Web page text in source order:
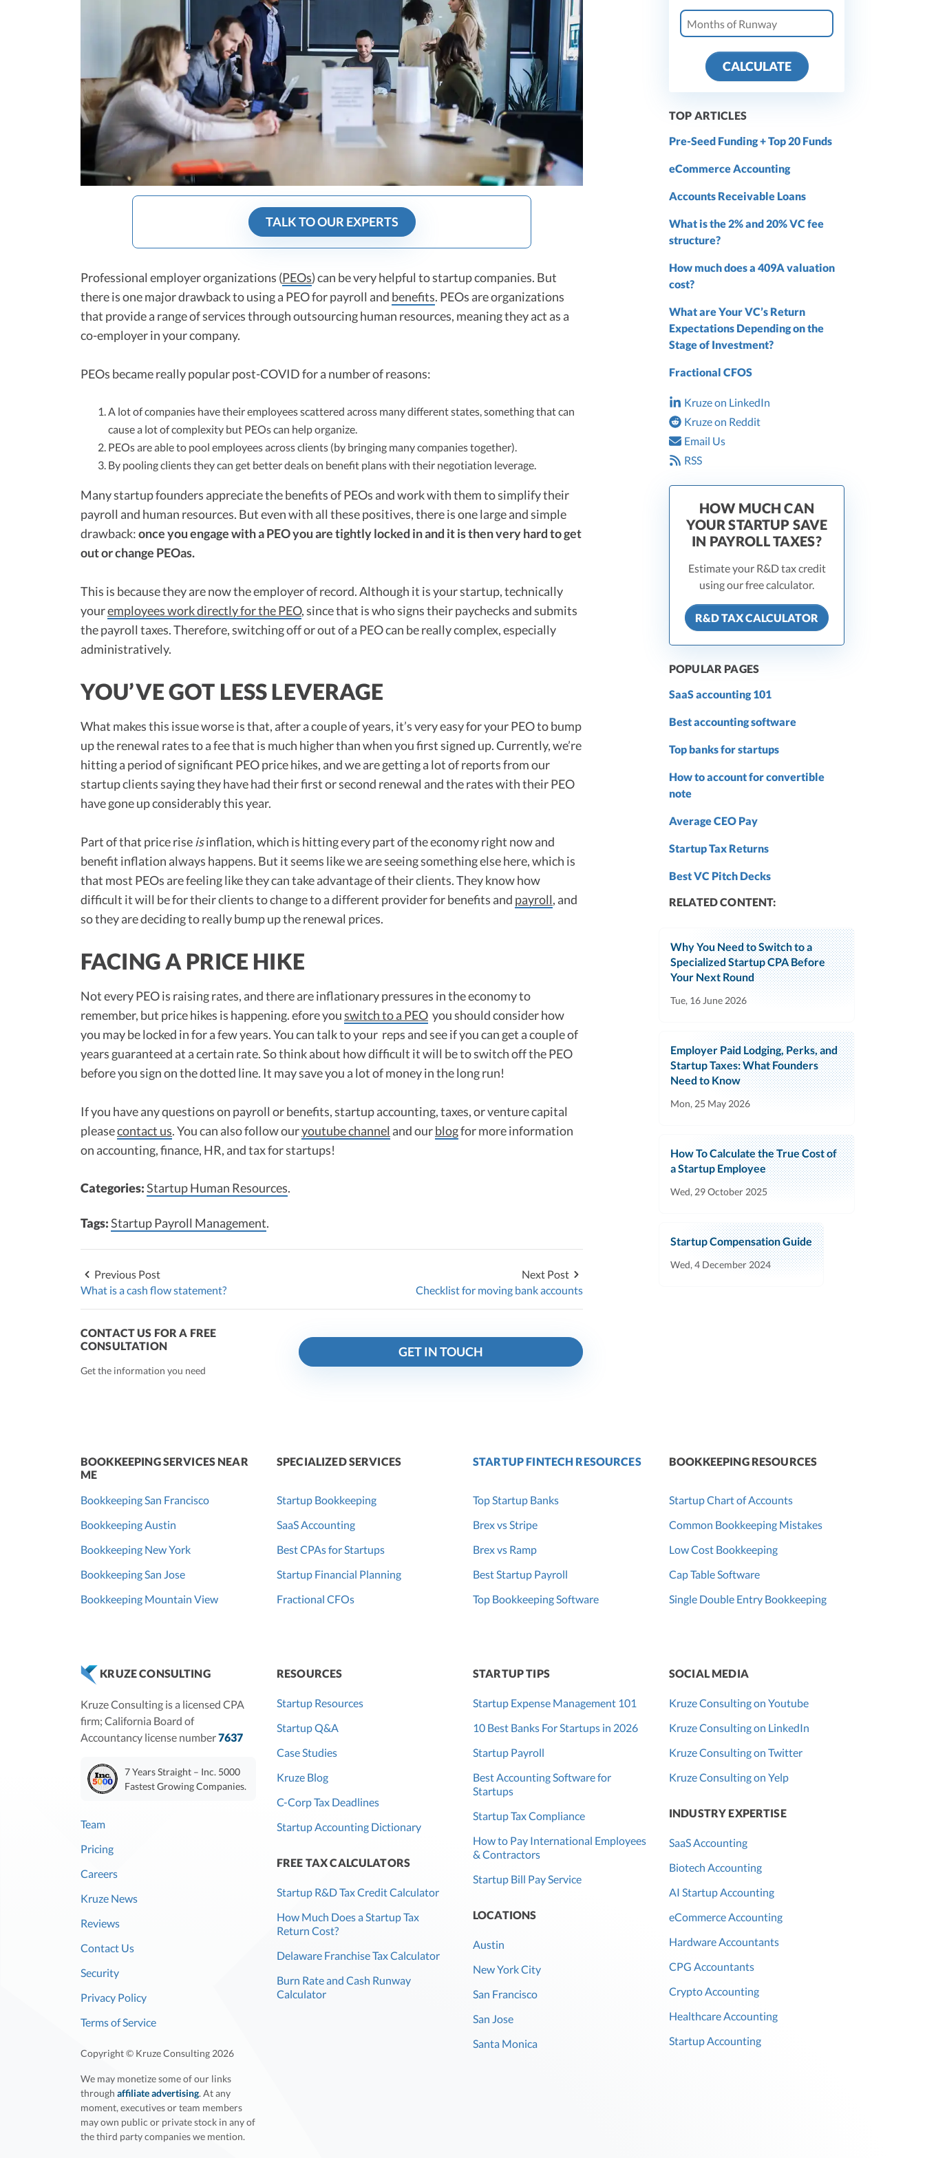
TALK TO OUR EXPERTS
Professional employer organizations (PEOs) can be very helpful to startup companies. But
there is one major drawback to using a PEO for payroll and benefits. PEOs are organizations
that provide a range of services through outsourcing human resources, meaning they act as a
co-employer in your company.
PEOs became really popular post-COVID for a number of reasons:
A lot of companies have their employees scattered across many different states, something that can
cause a lot of complexity but PEOs can help organize.
PEOs are able to pool employees across clients (by bringing many companies together).
By pooling clients they can get better deals on benefit plans with their negotiation leverage.
Many startup founders appreciate the benefits of PEOs and work with them to simplify their
payroll and human resources. But even with all these positives, there is one large and simple
drawback:once you engage with a PEO you are tightly locked in and it is then very hard to get
out or change PEOas.
This is because they are now the employer of record. Although it is your startup, technically
youremployees work directly for the PEO, since that is who signs their paychecks and submits
the payroll taxes. Therefore, switching off or out of a PEO can be really complex, especially
administratively.
YOU’VE GOT LESS LEVERAGE
What makes this issue worse is that, after a couple of years, it’s very easy for your PEO to bump
up the renewal rates to a fee that is much higher than when you first signed up. Currently, we’re
hitting a period of significant PEO price hikes, and we are getting a lot of reports from our
startup clients saying they have had their first or second renewal and the rates with their PEO
have gone up considerably this year.
Part of that price rise isinflation, which is hitting every part of the economy right now and
benefit inflation always happens. But it seems like we are seeing something else here, which is
that most PEOs are feeling like they can take advantage of their clients. They know how
difficult it will be for their clients to change to a different provider for benefits and payroll, and
so they are deciding to really bump up the renewal prices.
FACING A PRICE HIKE
Not every PEO is raising rates, and there are inflationary pressures in the economy to
remember, but price hikes is happening. efore youswitch to a PEO you should consider how
you may be locked in for a few years. You can talk to your reps and see if you can get a couple of
years guaranteed at a certain rate. So think about how difficult it will be to switch off the PEO
before you sign on the dotted line. It may save you a lot of money in the long run!
If you have any questions on payroll or benefits, startup accounting, taxes, or venture capital
pleasecontact us. You can also follow ouryoutube channel and ourblogfor more information
on accounting, finance, HR, and tax for startups!
Categories:Startup Human Resources.
Tags:Startup Payroll Management.
Previous Post
What is a cash flow statement?
Next Post
Checklist for moving bank accounts
CONTACT US FOR A FREE
CONSULTATION
Get the information you need
GET IN TOUCH
CALCULATE
TOP ARTICLES
Pre-Seed Funding + Top 20 Funds
eCommerce Accounting
Accounts Receivable Loans
What is the 2% and 20% VC fee
structure?
How much does a 409A valuation
cost?
What are Your VC’s Return
Expectations Depending on the
Stage of Investment?
Fractional CFOS
Kruze on LinkedIn
Kruze on Reddit
Email Us
RSS
HOW MUCH CAN
YOUR STARTUP SAVE
IN PAYROLL TAXES?
Estimate your R&D tax credit
using our free calculator.
R&D TAX CALCULATOR
POPULAR PAGES
SaaS accounting 101
Best accounting software
Top banks for startups
How to account for convertible
note
Average CEO Pay
Startup Tax Returns
Best VC Pitch Decks
RELATED CONTENT:
Why You Need to Switch to a
Specialized Startup CPA Before
Your Next Round
Tue, 16 June 2026
Employer Paid Lodging, Perks, and
Startup Taxes: What Founders
Need to Know
Mon, 25 May 2026
How To Calculate the True Cost of
a Startup Employee
Wed, 29 October 2025
Startup Compensation Guide
Wed, 4 December 2024
BOOKKEEPING SERVICES NEAR
ME
Bookkeeping San Francisco
Bookkeeping Austin
Bookkeeping New York
Bookkeeping San Jose
Bookkeeping Mountain View
SPECIALIZED SERVICES
Startup Bookkeeping
SaaS Accounting
Best CPAs for Startups
Startup Financial Planning
Fractional CFOs
STARTUP FINTECH RESOURCES
Top Startup Banks
Brex vs Stripe
Brex vs Ramp
Best Startup Payroll
Top Bookkeeping Software
BOOKKEEPING RESOURCES
Startup Chart of Accounts
Common Bookkeeping Mistakes
Low Cost Bookkeeping
Cap Table Software
Single Double Entry Bookkeeping
KRUZE CONSULTING
Kruze Consulting is a licensed CPA
firm; California Board of
Accountancy license number7637
7 Years Straight – Inc. 5000
Fastest Growing Companies.
Team
Pricing
Careers
Kruze News
Reviews
Contact Us
Security
Privacy Policy
Terms of Service
Copyright © Kruze Consulting 2026
We may monetize some of our links
through affiliate advertising. At any
moment, executives or team members
may own public or private stock in any of
the third party companies we mention.
RESOURCES
Startup Resources
Startup Q&A
Case Studies
Kruze Blog
C-Corp Tax Deadlines
Startup Accounting Dictionary
FREE TAX CALCULATORS
Startup R&D Tax Credit Calculator
How Much Does a Startup Tax
Return Cost?
Delaware Franchise Tax Calculator
Burn Rate and Cash Runway
Calculator
STARTUP TIPS
Startup Expense Management 101
10 Best Banks For Startups in 2026
Startup Payroll
Best Accounting Software for
Startups
Startup Tax Compliance
How to Pay International Employees
& Contractors
Startup Bill Pay Service
LOCATIONS
Austin
New York City
San Francisco
San Jose
Santa Monica
SOCIAL MEDIA
Kruze Consulting on Youtube
Kruze Consulting on LinkedIn
Kruze Consulting on Twitter
Kruze Consulting on Yelp
INDUSTRY EXPERTISE
SaaS Accounting
Biotech Accounting
AI Startup Accounting
eCommerce Accounting
Hardware Accountants
CPG Accountants
Crypto Accounting
Healthcare Accounting
Startup Accounting